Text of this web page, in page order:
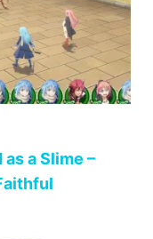
a Slime –